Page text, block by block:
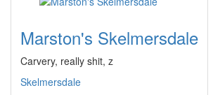
Marston's Skelmersdale
Carvery, really shit, z
Skelmersdale